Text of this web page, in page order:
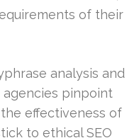
of their
analysis and
pinpoint
effectiveness of
to ethical SEO